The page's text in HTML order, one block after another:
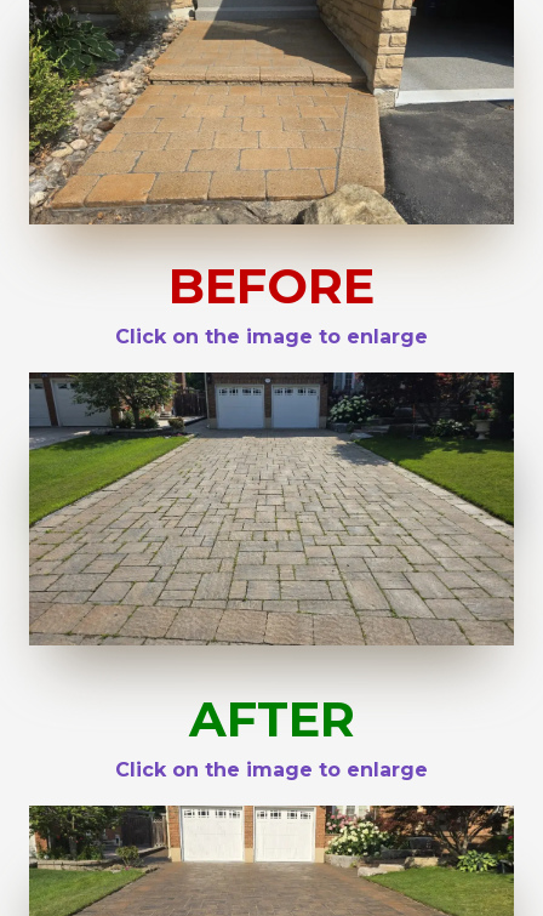
BEFORE
Click on the image to enlarge
AFTER
Click on the image to enlarge